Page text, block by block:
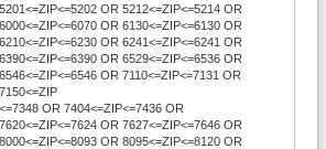
OR 5212<=ZIP<=5214 OR
OR 6130<=ZIP<=6130 OR
OR 6241<=ZIP<=6241 OR
OR 6529<=ZIP<=6536 OR
OR 7110<=ZIP<=7131 OR
OR 7404<=ZIP<=7436 OR
OR 7627<=ZIP<=7646 OR
OR 8095<=ZIP<=8120 OR